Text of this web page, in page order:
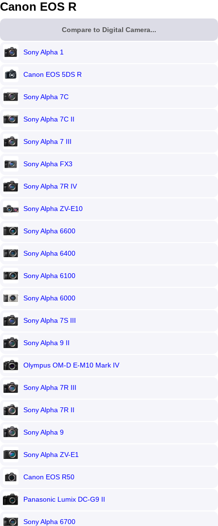
Canon EOS R
Compare to Digital Camera...
Sony Alpha 1
Canon EOS 5DS R
Sony Alpha 7C
Sony Alpha 7C II
Sony Alpha 7 III
Sony Alpha FX3
Sony Alpha 7R IV
Sony Alpha ZV-E10
Sony Alpha 6600
Sony Alpha 6400
Sony Alpha 6100
Sony Alpha 6000
Sony Alpha 7S III
Sony Alpha 9 II
Olympus OM-D E-M10 Mark IV
Sony Alpha 7R III
Sony Alpha 7R II
Sony Alpha 9
Sony Alpha ZV-E1
Canon EOS R50
Panasonic Lumix DC-G9 II
Sony Alpha 6700